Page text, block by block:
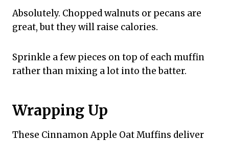
Absolutely. Chopped walnuts or pecans are
great, but they will raise calories.
Sprinkle a few pieces on top of each muffin
rather than mixing a lot into the batter.
Wrapping Up
These Cinnamon Apple Oat Muffins deliver